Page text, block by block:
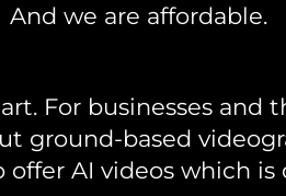
And we are affordable.
For businesses and
ground-based
offer AI videos which